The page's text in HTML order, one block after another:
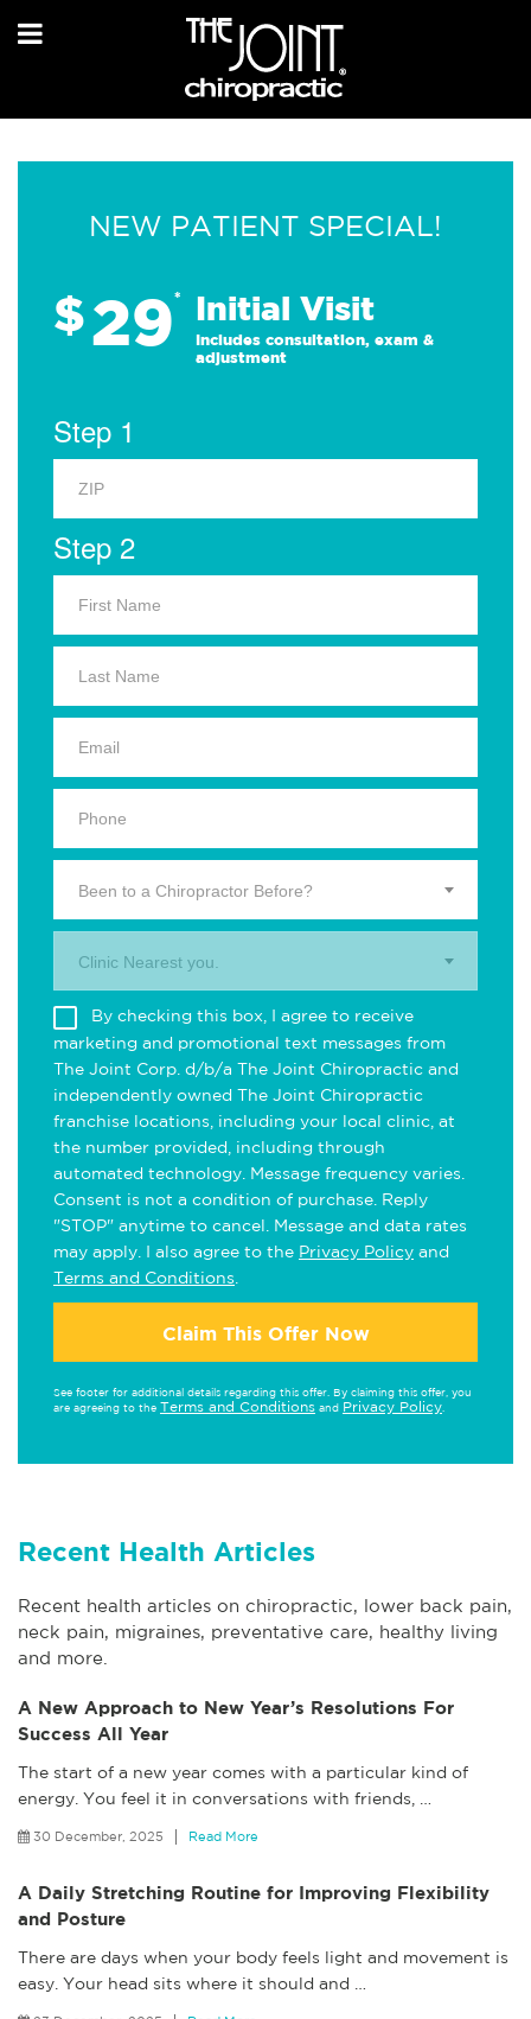
NEW PATIENT SPECIAL!
$29* Initial Visit
Includes consultation, exam &
adjustment
Step 1
Step 2
Been to a Chiropractor Before?
Clinic Nearest you.
By checking this box, I agree to receive
marketing and promotional text messages from
The Joint Corp. d/b/a The Joint Chiropractic and
independently owned The Joint Chiropractic
franchise locations, including your local clinic, at
the number provided, including through
automated technology. Message frequency varies.
Consent is not a condition of purchase. Reply
"STOP" anytime to cancel. Message and data rates
may apply. I also agree to the Privacy Policy and
Terms and Conditions
Claim This Offer Now
See footer for additional details regarding this offer. By claiming this offer, you
are agreeing to the Terms and Conditions and Privacy Policy
Recent Health Articles
Recent health articles on chiropractic, lower back pain,
neck pain, migraines, preventative care, healthy living
and more.
A New Approach to New Year’s Resolutions For
Success All Year
The start of a new year comes with a particular kind of
energy. You feel it in conversations with friends,
30 December, 2025 Read More
A Daily Stretching Routine for Improving Flexibility
and Posture
There are days when your body feels light and movement is
easy. Your head sits where it should and